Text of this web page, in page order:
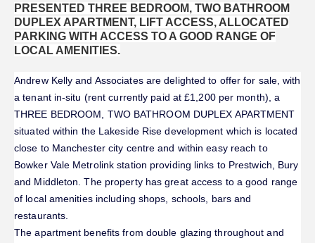
PRESENTED THREE BEDROOM, TWO BATHROOM
DUPLEX APARTMENT, LIFT ACCESS, ALLOCATED
PARKING WITH ACCESS TO A GOOD RANGE OF
LOCAL AMENITIES.
Andrew Kelly and Associates are delighted to offer for sale, with
a tenant in-situ (rent currently paid at £1,200 per month), a
THREE BEDROOM, TWO BATHROOM DUPLEX APARTMENT
situated within the Lakeside Rise development which is located
close to Manchester city centre and within easy reach to
Bowker Vale Metrolink station providing links to Prestwich, Bury
and Middleton. The property has great access to a good range
of local amenities including shops, schools, bars and
restaurants.
The apartment benefits from double glazing throughout and